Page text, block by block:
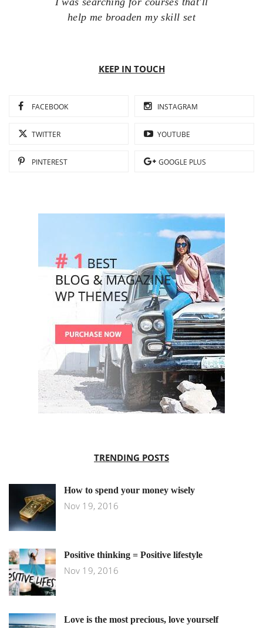
help me broaden my skill set
KEEP IN TOUCH
FACEBOOK
TWITTER
PINTEREST
INSTAGRAM
YOUTUBE
GOOGLE PLUS
TRENDING POSTS
How to spend your money wisely
Nov 19, 2016
Positive thinking = Positive lifestyle
Nov 19, 2016
Love is the most precious, love yourself